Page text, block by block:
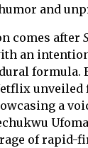
and
comes after
an
formula.
unveiled
a
of rapid-